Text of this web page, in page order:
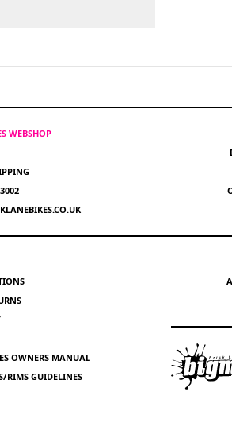
WEBSHOP
OWNERS MANUAL
RIMS GUIDELINES